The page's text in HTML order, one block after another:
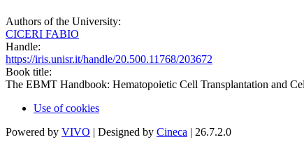
Authors of the University:
CICERI FABIO
Handle:
https://iris.unisr.it/handle/20.500.11768/203672
Book title:
The EBMT Handbook: Hematopoietic Cell Transplantation and
Use of cookies
Powered by VIVO | Designed by Cineca | 26.7.2.0